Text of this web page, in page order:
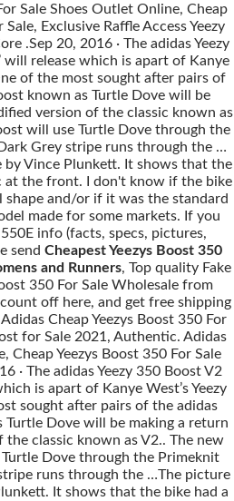
Sale Shoes Outlet Online, Cheap
Sale, Exclusive Raffle Access Yeezy
.Sep 20, 2016 · The adidas Yeezy
will release which is apart of Kanye
of the most sought after pairs of
known as Turtle Dove will be
version of the classic known as
will use Turtle Dove through the
Grey stripe runs through the …
by Vince Plunkett. It shows that the
at the front. I don't know if the bike
and/or if it was the standard
made for some markets. If you
info (facts, specs, pictures,
send Cheapest Yeezys Boost 350
and Runners, Top quality Fake
350 For Sale Wholesale from
off here, and get free shipping
Cheap Yeezys Boost 350 For
for Sale 2021, Authentic. Adidas
Cheap Yeezys Boost 350 For Sale
· The adidas Yeezy 350 Boost V2
is apart of Kanye West’s Yeezy
sought after pairs of the adidas
Turtle Dove will be making a return
classic known as V2.. The new
Dove through the Primeknit
runs through the …The picture
It shows that the bike had a